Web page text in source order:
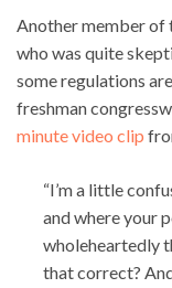
Another member of
who was quite
some regulations
freshman
minute video clip
“I’m a little
and where your
wholeheartedly
that correct?